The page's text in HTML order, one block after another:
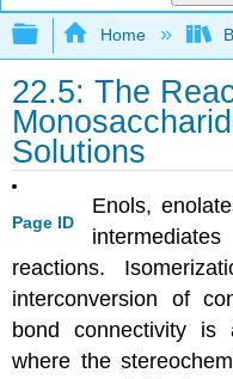
Expand/
Home
22.5: The
Solutions
Page ID
Enols,
reactions.
interconversion of
bond connectivity is
where the